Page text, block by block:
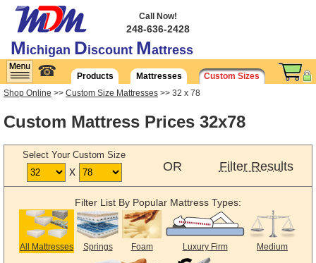
Michigan Discount Mattress
Call Now!
248-636-2428
☎ Products Mattresses
Custom Sizes
Shop Online >> Custom Size Mattresses >> 32 x 78
Custom Mattress Prices 32x78
Select Your Custom Size
x OR Filter Results
Filter List By Popular Mattress Types:
All Mattresses Springs Foam Luxury Firm Medium